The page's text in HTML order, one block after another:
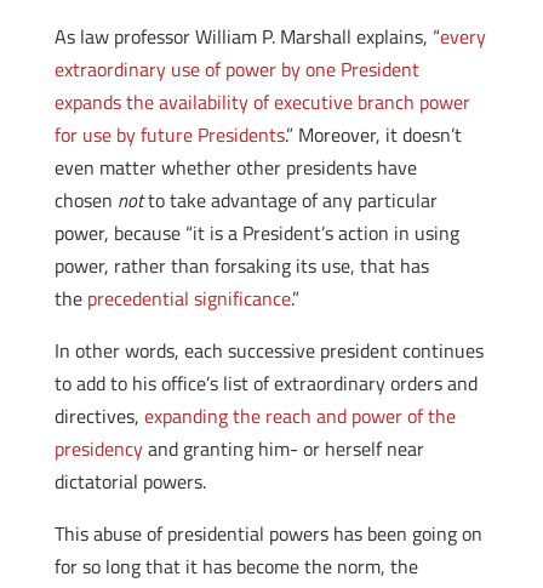
As law professor William P. Marshall explains, “every
extraordinary use of power by one President
expands the availability of executive branch power
for use by future Presidents.” Moreover, it doesn’t
even matter whether other presidents have
chosen notto take advantage of any particular
power, because “it is a President’s action in using
power, rather than forsaking its use, that has
the precedential significance.”
In other words, each successive president continues
to add to his office’s list of extraordinary orders and
directives, expanding the reach and power of the
presidencyand granting him- or herself near
dictatorial powers.
This abuse of presidential powers has been going on
for so long that it has become the norm, the